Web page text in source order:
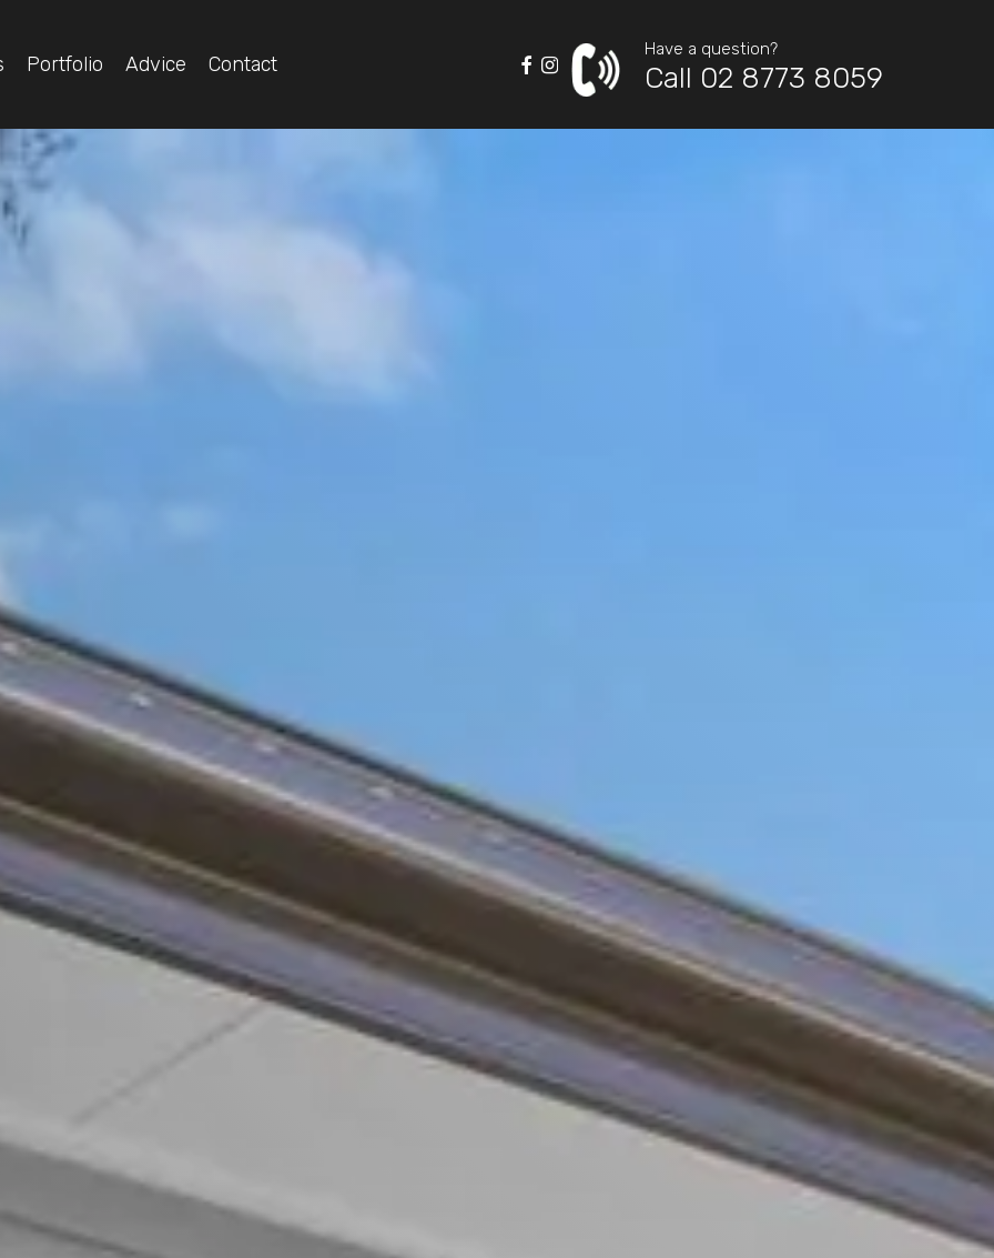
Portfolio Advice Contact
Have a question?
Call 02 8773 8059